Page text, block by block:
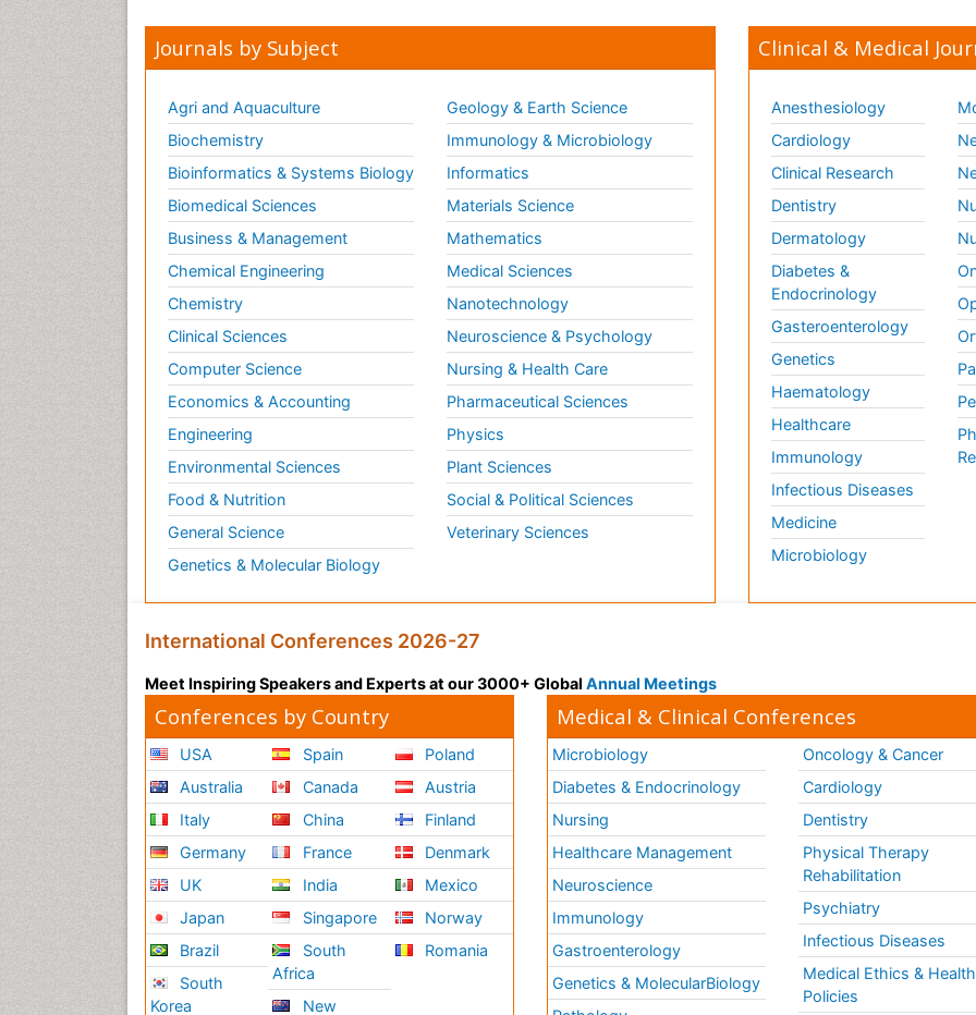
Journals by Subject
Agri and Aquaculture
Biochemistry
Bioinformatics & Systems Biology
Biomedical Sciences
Business & Management
Chemical Engineering
Chemistry
Clinical Sciences
Computer Science
Economics & Accounting
Engineering
Environmental Sciences
Food & Nutrition
General Science
Genetics & Molecular Biology
Geology & Earth Science
Immunology & Microbiology
Informatics
Materials Science
Mathematics
Medical Sciences
Nanotechnology
Neuroscience & Psychology
Nursing & Health Care
Pharmaceutical Sciences
Physics
Plant Sciences
Social & Political Sciences
Veterinary Sciences
Clinical & Medical
Anesthesiology
Cardiology
Clinical Research
Dentistry
Dermatology
Diabetes &
Endocrinology
Gasteroenterology
Genetics
Haematology
Healthcare
Immunology
Infectious Diseases
Medicine
Microbiology
International Conferences 2026-27
Meet Inspiring Speakers and Experts at our 3000+ Global Annual Meetings
Conferences by Country
USA
Australia
Italy
Germany
UK
Japan
Brazil
South
Korea
Spain
Canada
China
France
India
Singapore
South
Africa
New
Poland
Austria
Finland
Denmark
Mexico
Norway
Romania
Medical & Clinical Conferences
Microbiology
Diabetes & Endocrinology
Nursing
Healthcare Management
Neuroscience
Immunology
Gastroenterology
Genetics & MolecularBiology
Oncology & Cancer
Cardiology
Dentistry
Physical Therapy
Rehabilitation
Psychiatry
Infectious Diseases
Medical Ethics & Health
Policies